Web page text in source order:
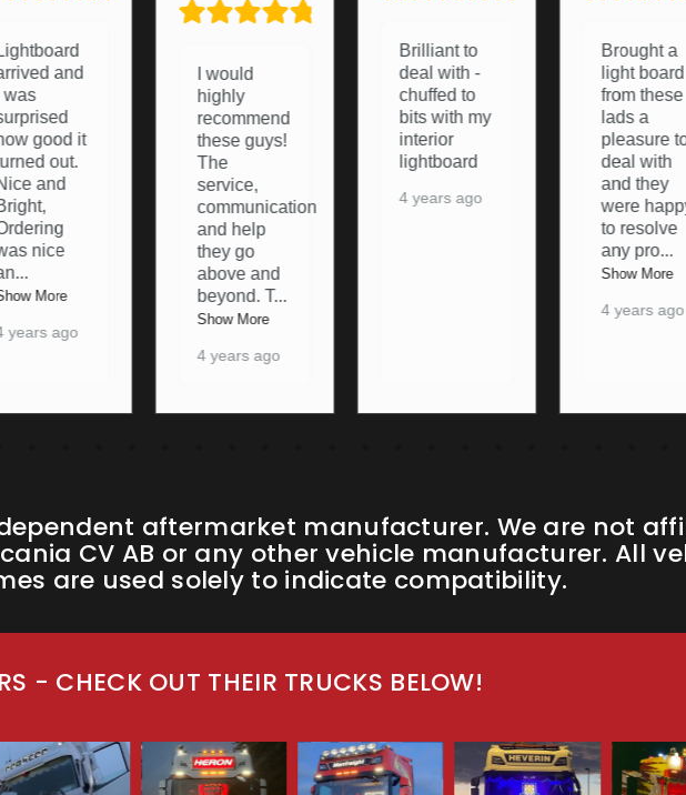
I would
highly
recommend
these guys!
The
service,
communication
and help
they go
above and
beyond. T
deal with -
chuffed to
bits with my
interior
lightboard
4 years ago
Brought a
light board
from these
lads a
pleasure to
deal with
were happy
Highly
Quick
delivery, I
will be
using them
again!
Thanks
guys
4 years ago
aftermarket manufacturer. We are not
CV AB or any other vehicle manufacturer. All
are used solely to indicate compatibility.
- CHECK OUT THEIR TRUCKS BELOW!